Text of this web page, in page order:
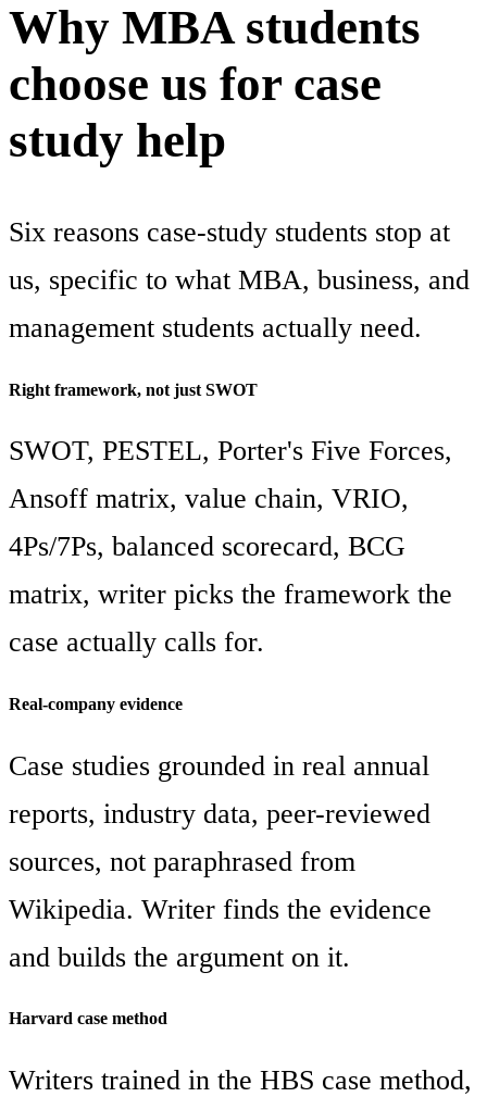
Why MBA students
choose us for case
study help
Six reasons case-study students stop at
us, specific to what MBA, business, and
management students actually need.
Right framework, not just SWOT
SWOT, PESTEL, Porter's Five Forces,
Ansoff matrix, value chain, VRIO,
4Ps/7Ps, balanced scorecard, BCG
matrix, writer picks the framework the
case actually calls for.
Real-company evidence
Case studies grounded in real annual
reports, industry data, peer-reviewed
sources, not paraphrased from
Wikipedia. Writer finds the evidence
and builds the argument on it.
Harvard case method
Writers trained in the HBS case method,